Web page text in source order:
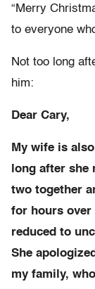
“Merry
to everyone
Not too long
him:
Dear Cary,
My wife is
long after she
two together
for hours over
reduced to
She
my family,